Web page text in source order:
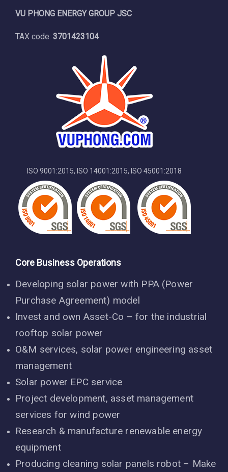
VU PHONG ENERGY GROUP JSC
TAX code: 3701423104
ISO 9001:2015, ISO 14001:2015, ISO 45001:2018
Core Business Operations
Developing solar power with PPA (Power
Purchase Agreement) model
Invest and own Asset-Co – for the industrial
rooftop solar power
O&M services, solar power engineering asset
management
Solar power EPC service
Project development, asset management
services for wind power
Research & manufacture renewable energy
equipment
Producing cleaning solar panels robot – Make